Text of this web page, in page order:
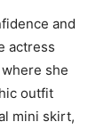
and
actress
she
outfit
mini skirt,